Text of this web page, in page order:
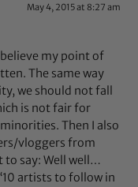
May 4, 2015 at 8:27 am
my point of
The same way
we should not fall
is not fair for
Then I also
vloggers from
say: Well well…
artists to follow in